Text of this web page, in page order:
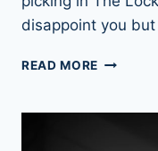
disappoint you
READ MORE THE
OUR